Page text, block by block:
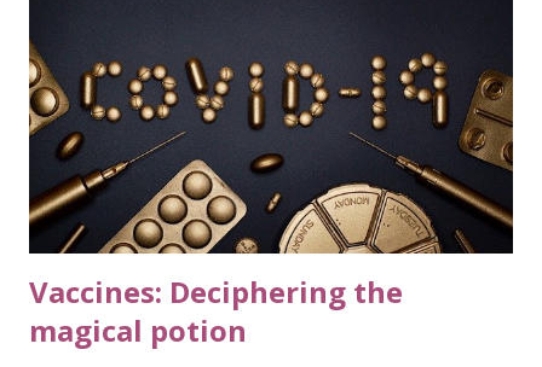
be the 'early birds', taking the advantage of serene weather.
Cut back to the present day, Bangalore. Be it morning or
evening, dawn or dusk, I always find people
strolling/jogging in the society. Such is the beauty of
Bangalore climate. You wake up to pleasant mornings, don't
s...
Vaccines: Deciphering the
magical potion